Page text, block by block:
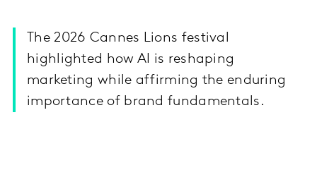
The 2026 Cannes Lions festival
highlighted how AI is reshaping
marketing while affirming the enduring
importance of brand fundamentals.